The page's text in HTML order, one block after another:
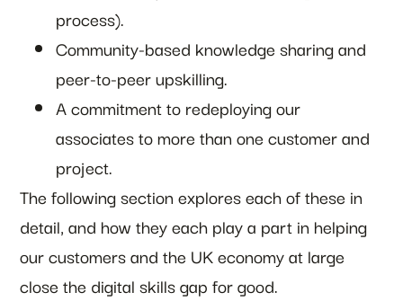
process).
Community-based knowledge sharing and
peer-to-peer upskilling.
A commitment to redeploying our
associates to more than one customer and
project.
The following section explores each of these in
detail, and how they each play a part in helping
our customers and the UK economy at large
close the digital skills gap for good.